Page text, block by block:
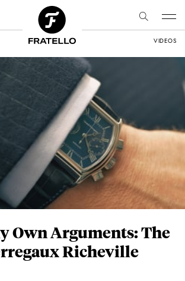
VIDEOS
Own Arguments: The
Richeville